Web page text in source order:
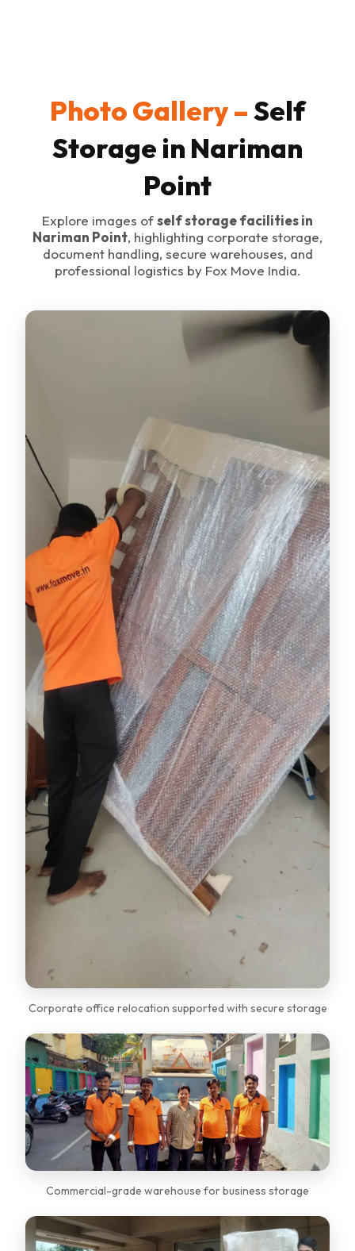
Photo Gallery –Self
Storage in Nariman
Point
Explore images ofself storage facilities in
Nariman Point, highlighting corporate storage,
document handling, secure warehouses, and
professional logistics by Fox Move India.
Corporate office relocation supported with secure storage
Commercial-grade warehouse for business storage